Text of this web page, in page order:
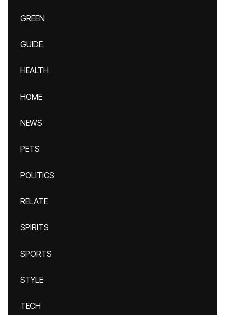
GREEN
GUIDE
HEALTH
HOME
NEWS
PETS
POLITICS
RELATE
SPIRITS
SPORTS
STYLE
TECH